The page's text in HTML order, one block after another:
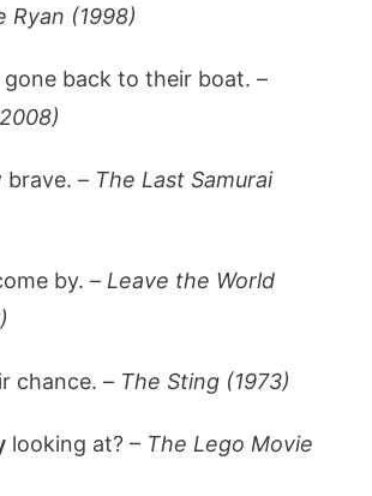
Ryan (1998)
gone back to their boat. –
brave. – The Last Samurai
by. – Leave the World
chance. – The Sting (1973)
looking at? – The Lego Movie